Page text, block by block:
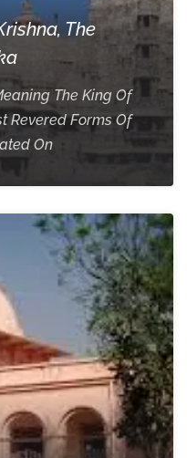
The
The King Of
Revered Forms Of
On